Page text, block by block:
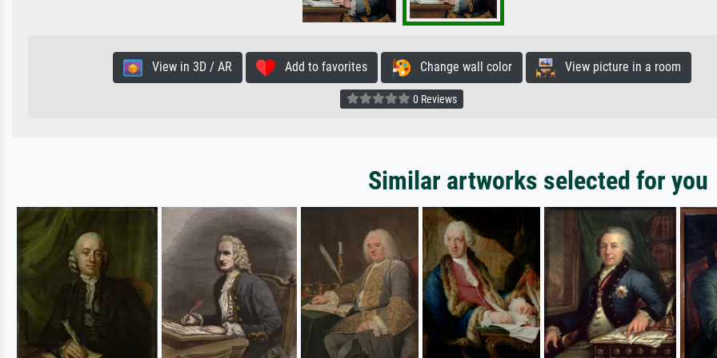
View in 3D / AR Add to favorites Change wall color View picture in a room
0 Reviews
Similar artworks selected for you